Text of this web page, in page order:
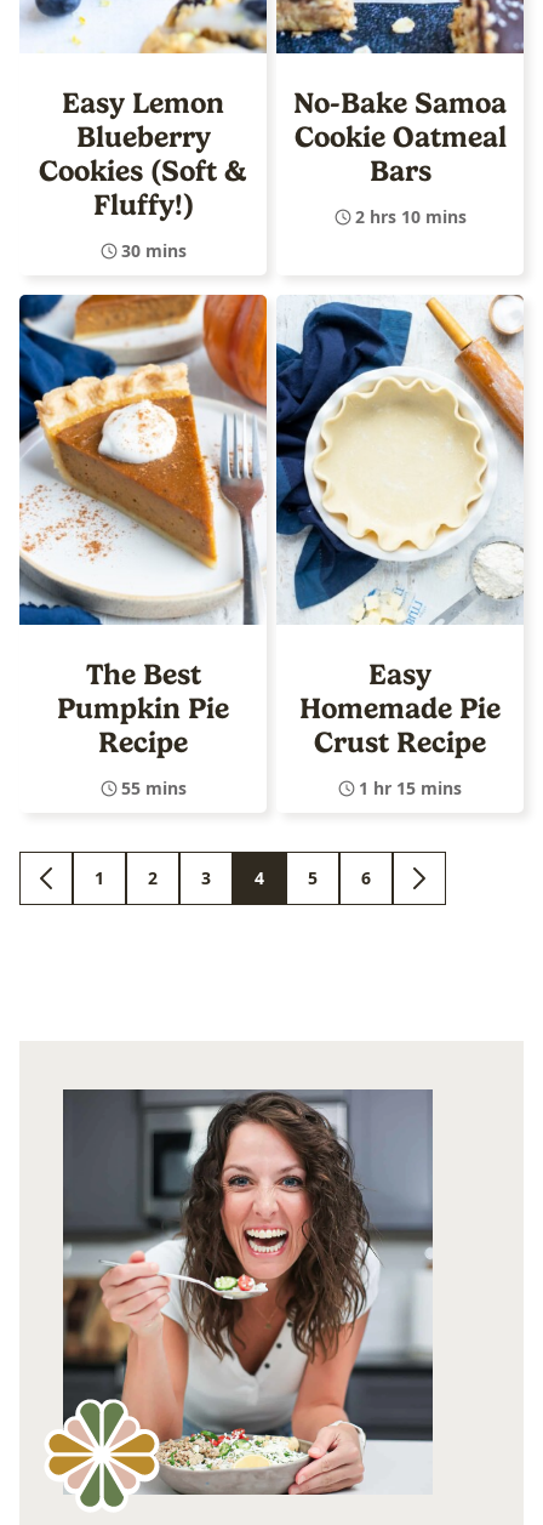
Easy Lemon
Blueberry
Cookies (Soft &
Fluffy!)
30 mins
No-Bake Samoa
Cookie Oatmeal
Bars
2 hrs 10 mins
The Best
Pumpkin Pie
Recipe
55 mins
Easy
Homemade Pie
Crust Recipe
1 hr 15 mins
GO
GO
1
GO
2
GO
3
GO
4
GO
5
GO
6
GO